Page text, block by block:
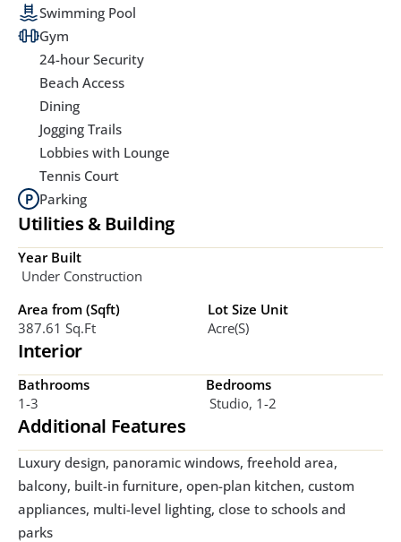
Swimming Pool
Gym
24-hour Security
Beach Access
Dining
Jogging Trails
Lobbies with Lounge
Tennis Court
Parking
Utilities & Building
Year Built
Under Construction
Area from (Sqft)
387.61 Sq.ft
Lot Size Unit
Acre(s)
Interior
Bathrooms
1-3
Bedrooms
Studio, 1-2
Additional Features
Luxury design, panoramic windows, freehold area,
balcony, built-in furniture, open-plan kitchen, custom
appliances, multi-level lighting, close to schools and
parks